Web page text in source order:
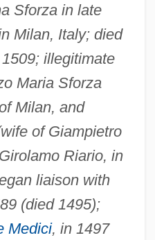
Sforza in late
Milan, Italy; died
illegitimate
Maria Sforza
Milan, and
of Giampietro
Riario, in
liaison with
(died 1495);
Medici, in 1497